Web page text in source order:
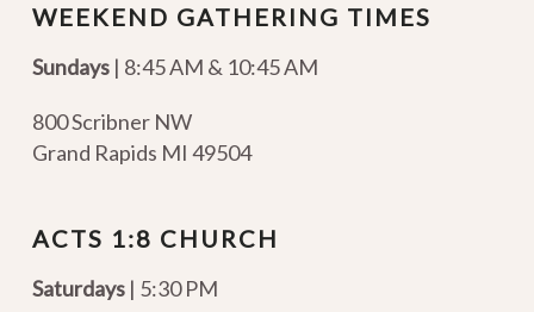
WEEKEND GATHERING TIMES
Sundays| 8:45 AM & 10:45 AM
800 Scribner NW
Grand Rapids MI 49504
ACTS 1:8 CHURCH
Saturdays | 5:30 PM